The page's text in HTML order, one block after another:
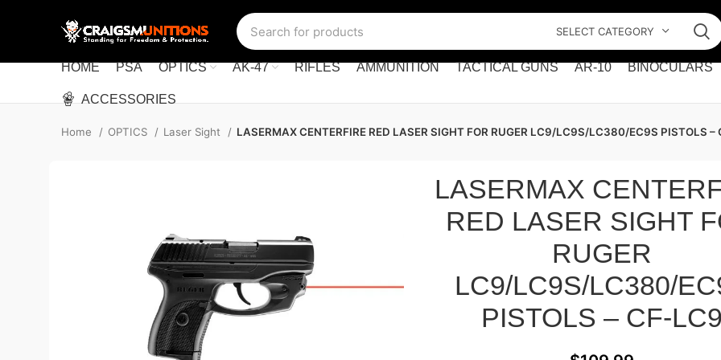
SELECT CATEGORY
HOME PSA OPTICS AK-47 RIFLES AMMUNITION TACTICAL GUNS AR-10 BINOCULARS
ACCESSORIES
Home OPTICS Laser Sight LASERMAX CENTERFIRE RED LASER SIGHT FOR RUGER LC9/LC9S/LC380/EC9S PISTOLS –
LASERMAX
RED LASER SIGHT
RUGER
LC9/LC9S/LC380/
PISTOLS – CF-